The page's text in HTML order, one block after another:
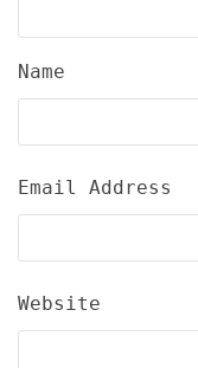
Name
Email Address
Website